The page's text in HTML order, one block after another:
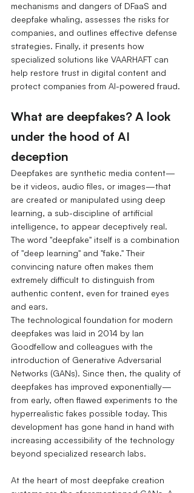
mechanisms and dangers of DFaaS and
deepfake whaling, assesses the risks for
companies, and outlines effective defense
strategies. Finally, it presents how
specialized solutions like VAARHAFT can
help restore trust in digital content and
protect companies from AI-powered fraud.
What are deepfakes? A look
under the hood of AI
deception
Deepfakes are synthetic media content—
be it videos, audio files, or images—that
are created or manipulated using deep
learning, a sub-discipline of artificial
intelligence, to appear deceptively real.
The word "deepfake" itself is a combination
of "deep learning" and "fake." Their
convincing nature often makes them
extremely difficult to distinguish from
authentic content, even for trained eyes
and ears.
The technological foundation for modern
deepfakes was laid in 2014 by Ian
Goodfellow and colleagues with the
introduction of Generative Adversarial
Networks (GANs). Since then, the quality of
deepfakes has improved exponentially—
from early, often flawed experiments to the
hyperrealistic fakes possible today. This
development has gone hand in hand with
increasing accessibility of the technology
beyond specialized research labs.
At the heart of most deepfake creation